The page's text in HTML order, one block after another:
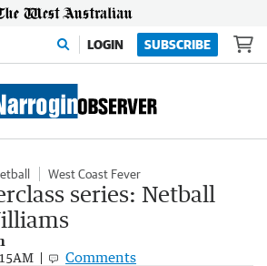
LOGIN SUBSCRIBE
West Coast Fever
series: Netball
Comments
- Fran Williams